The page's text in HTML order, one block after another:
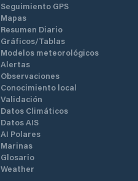
Seguimiento GPS
Mapas
Resumen Diario
Gráficos/Tablas
Modelos meteorológicos
Alertas
Observaciones
Conocimiento local
Validación
Datos Climáticos
Datos AIS
AI Polares
Marinas
Glosario
Weather